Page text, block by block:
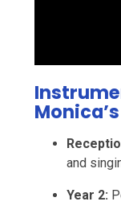
Monica’s
and
Year 2: